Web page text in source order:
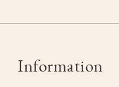
Information